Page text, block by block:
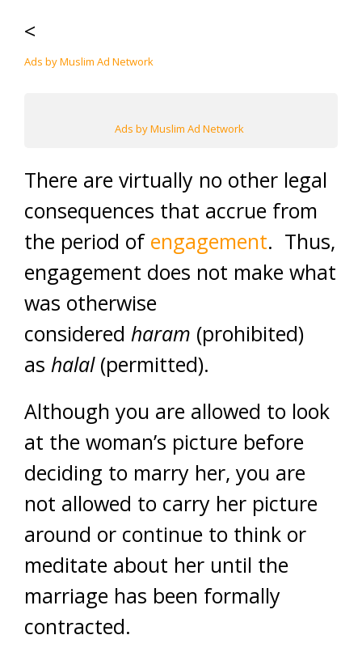
<
Ads by Muslim Ad Network
Ads by Muslim Ad Network
There are virtually no other legal
consequences that accrue from
the period of engagement. Thus,
engagement does not make what
was otherwise
considered haram (prohibited)
as halal(permitted).
Although you are allowed to look
at the woman’s picture before
deciding to marry her, you are
not allowed to carry her picture
around or continue to think or
meditate about her until the
marriage has been formally
contracted.